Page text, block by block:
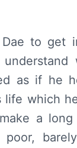
to get
as if he
life which
a
poor,